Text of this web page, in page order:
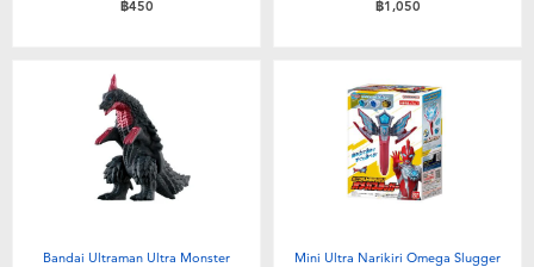
฿450 ฿1,050
Bandai Ultraman Ultra Monster
Mini Ultra Narikiri Omega Slugger